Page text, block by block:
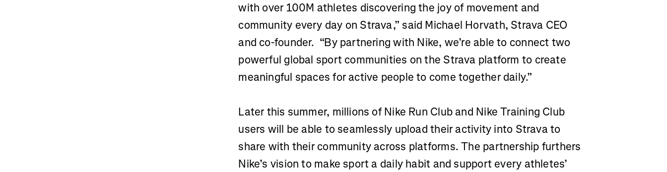
with over 100M athletes discovering the joy of movement and
community every day on Strava,” said Michael Horvath, Strava CEO
and co-founder. “By partnering with Nike, we’re able to connect two
powerful global sport communities on the Strava platform to create
meaningful spaces for active people to come together daily.”
Later this summer, millions of Nike Run Club and Nike Training Club
users will be able to seamlessly upload their activity into Strava to
share with their community across platforms. The partnership furthers
Nike’s vision to make sport a daily habit and support every athletes’